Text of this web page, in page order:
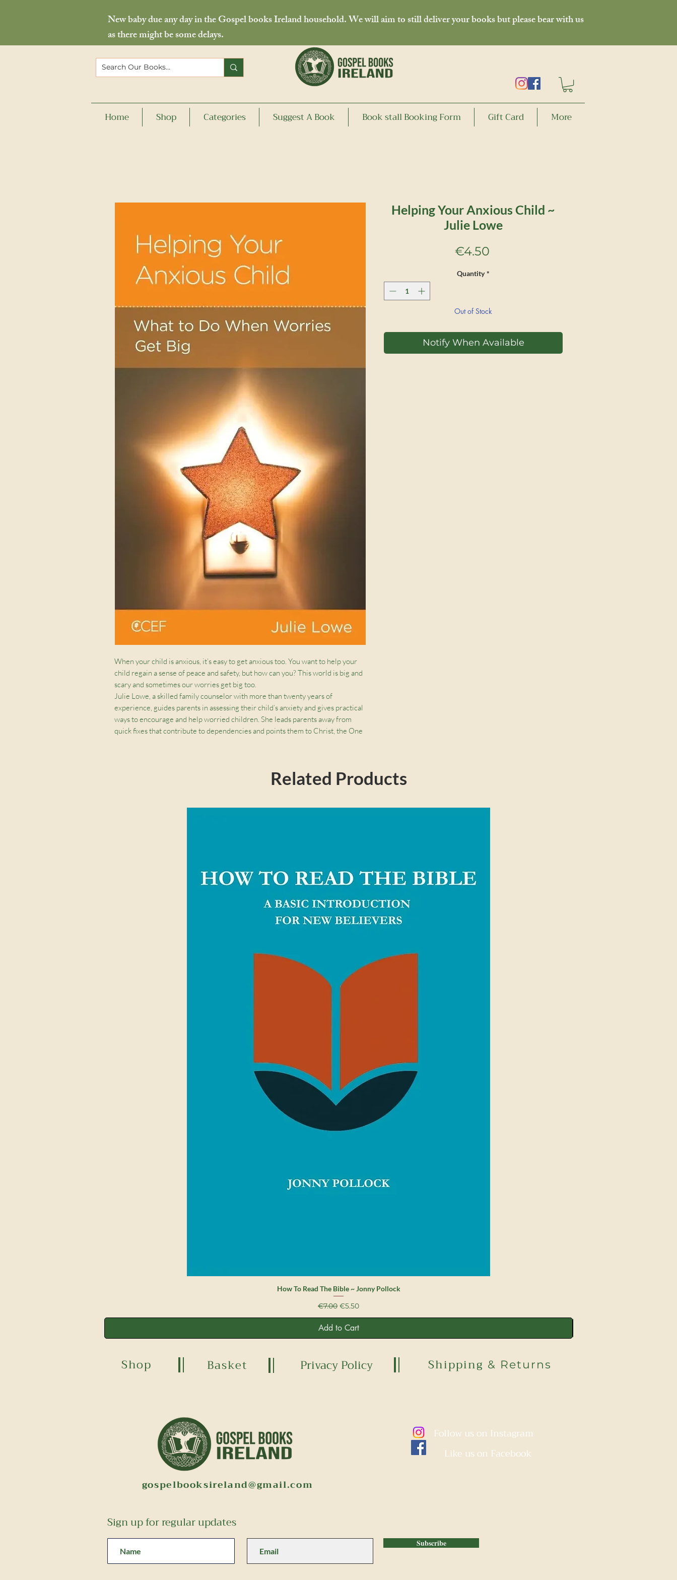
New baby due any day in the Gospel books Ireland household. We will aim to still deliver your books but please bear with us
as there might be some delays.
Home Shop Categories Suggest A Book Book stall Booking Form Gift Card More
When your child is anxious, it’s easy to get anxious too. You want to help your
child regain a sense of peace and safety, but how can you? This world is big and
scary and sometimes our worries get big too.
Julie Lowe, a skilled family counselor with more than twenty years of
experience, guides parents in assessing their child’s anxiety and gives practical
ways to encourage and help worried children. She leads parents away from
quick fixes that contribute to dependencies and points them to Christ, the One
Helping Your Anxious Child ~
Julie Lowe
€4.50Price
Quantity *
Out of Stock
Notify When Available
Related Products
Quick View
How To Read The Bible ~ Jonny Pollock
Regular Price
€7.00 Sale Price
€5.50
Add to Cart
Shop Basket Privacy Policy Shipping & Returns
Follow us on Instagram
Like us on Facebook
gospelbooksireland@gmail.com
Sign up for regular updates
Subscribe